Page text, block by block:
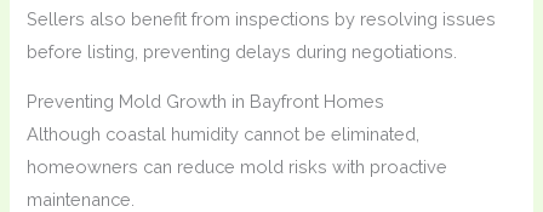
Sellers also benefit from inspections by resolving issues
before listing, preventing delays during negotiations.
Preventing Mold Growth in Bayfront Homes
Although coastal humidity cannot be eliminated,
homeowners can reduce mold risks with proactive
maintenance.